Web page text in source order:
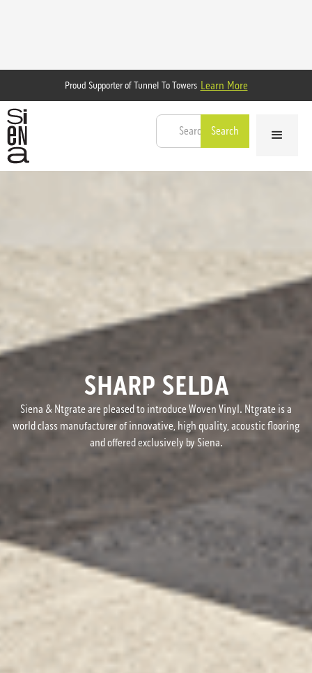
Proud Supporter of Tunnel To Towers Learn More
SHARP SELDA
Siena & Ntgrate are pleased to introduce Woven Vinyl. Ntgrate is a
world class manufacturer of innovative, high quality, acoustic flooring
and offered exclusively by Siena.